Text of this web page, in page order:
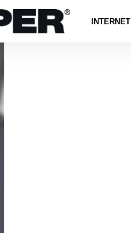
INTERNET